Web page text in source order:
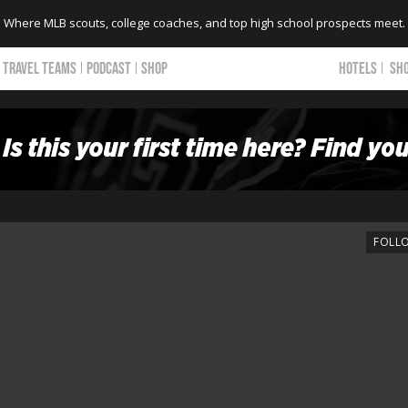
Where MLB scouts, college coaches, and top high school prospects meet.
TRAVEL TEAMS PODCAST SHOP HOTELS